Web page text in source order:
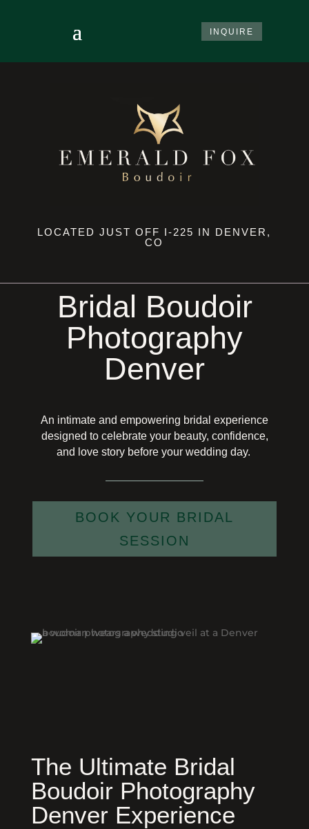
INQUIRE
LOCATED JUST OFF I-225 IN DENVER,
CO
Bridal Boudoir
Photography
Denver
An intimate and empowering bridal experience
designed to celebrate your beauty, confidence,
and love story before your wedding day.
BOOK YOUR BRIDAL
SESSION
The Ultimate Bridal
Boudoir Photography
Denver Experience